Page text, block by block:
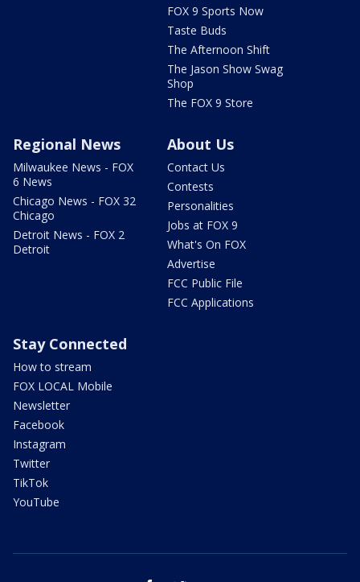
FOX 9 Sports Now
Taste Buds
The Afternoon Shift
The Jason Show Swag
Shop
The FOX 9 Store
Regional News
Milwaukee News - FOX
6 News
Chicago News - FOX 32
Chicago
Detroit News - FOX 2
Detroit
About Us
Contact Us
Contests
Personalities
Jobs at FOX 9
What's On FOX
Advertise
FCC Public File
FCC Applications
Stay Connected
How to stream
FOX LOCAL Mobile
Newsletter
Facebook
Instagram
Twitter
TikTok
YouTube